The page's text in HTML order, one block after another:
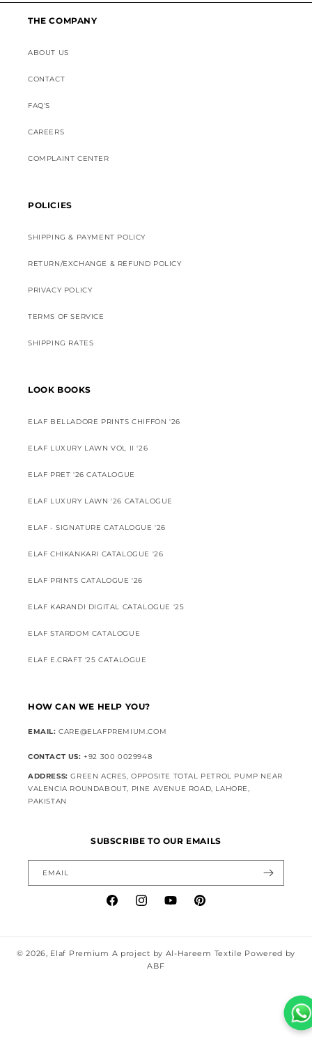
Discounted Shipping on International Orders
THE COMPANY
ABOUT US
CONTACT
FAQ'S
CAREERS
COMPLAINT CENTER
POLICIES
SHIPPING & PAYMENT POLICY
RETURN/EXCHANGE & REFUND POLICY
PRIVACY POLICY
TERMS OF SERVICE
SHIPPING RATES
LOOK BOOKS
ELAF BELLADORE PRINTS CHIFFON '26
ELAF LUXURY LAWN VOL II '26
ELAF PRET '26 CATALOGUE
ELAF LUXURY LAWN '26 CATALOGUE
ELAF - SIGNATURE CATALOGUE '26
ELAF CHIKANKARI CATALOGUE '26
ELAF PRINTS CATALOGUE '26
ELAF KARANDI DIGITAL CATALOGUE '25
ELAF STARDOM CATALOGUE
ELAF E.CRAFT '25 CATALOGUE
HOW CAN WE HELP YOU?
EMAIL: CARE@ELAFPREMIUM.COM
CONTACT US: +92 300 0029948
ADDRESS: GREEN ACRES, OPPOSITE TOTAL PETROL PUMP NEAR
VALENCIA ROUNDABOUT, PINE AVENUE ROAD, LAHORE,
PAKISTAN
SUBSCRIBE TO OUR EMAILS
EMAIL
FacebookInstagramYouTubePinterest
© 2026, Elaf Premium A project by Al-Hareem Textile Powered by
ABF